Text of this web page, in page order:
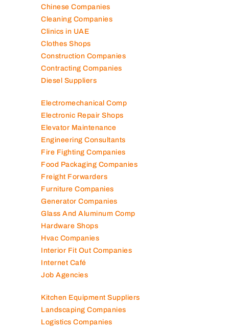
Chinese Companies
Cleaning Companies
Clinics in UAE
Clothes Shops
Construction Companies
Contracting Companies
Diesel Suppliers
Electromechanical Comp
Electronic Repair Shops
Elevator Maintenance
Engineering Consultants
Fire Fighting Companies
Food Packaging Companies
Freight Forwarders
Furniture Companies
Generator Companies
Glass And Aluminum Comp
Hardware Shops
Hvac Companies
Interior Fit Out Companies
Internet Café
Job Agencies
Kitchen Equipment Suppliers
Landscaping Companies
Logistics Companies